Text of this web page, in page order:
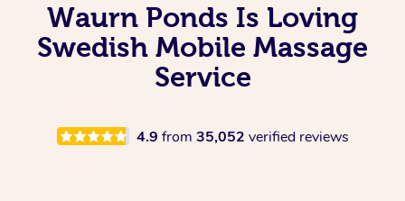
Waurn Ponds Is Loving
Swedish Mobile Massage
Service
4.9 from 35,052 verified reviews